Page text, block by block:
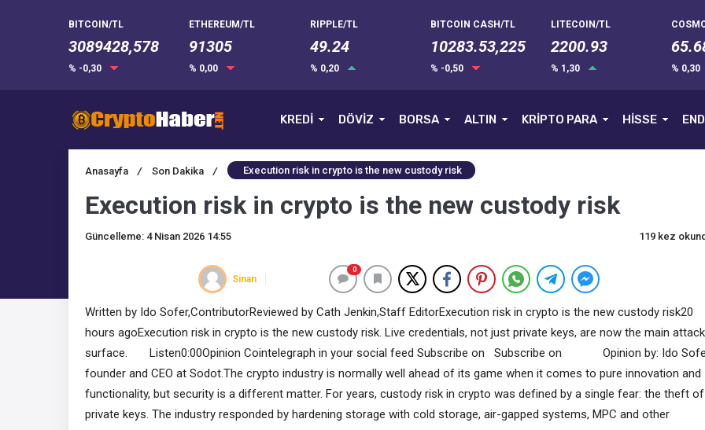
BITCOIN/TL
3089428,578
% -0,30
ETHEREUM/TL
91305
% 0,00
RIPPLE/TL
49.24
% 0,20
BITCOIN CASH/TL
10283.53,225
% -0,50
LITECOIN/TL
2200.93
% 1,30 % 0,30
KREDİ DÖVİZ BORSA ALTIN KRİPTO PARA HİSSE
Anasayfa / Son Dakika / Execution risk in crypto is the new custody risk
Execution risk in crypto is the new custody risk
Güncelleme: 4 Nisan 2026 14:55 119 kez
Sinan
0
Written by Ido Sofer,ContributorReviewed by Cath Jenkin,Staff EditorExecution risk in crypto is the new custody risk20
hours agoExecution risk in crypto is the new custody risk. Live credentials, not just private keys, are now the main attack
surface. Listen0:00Opinion Cointelegraph in your social feed Subscribe on Subscribe on Opinion by: Ido
founder and CEO at Sodot.The crypto industry is normally well ahead of its game when it comes to pure innovation and
functionality, but security is a different matter. For years, custody risk in crypto was defined by a single fear: the theft of
private keys. The industry responded by hardening storage with cold storage, air-gapped systems, MPC and other